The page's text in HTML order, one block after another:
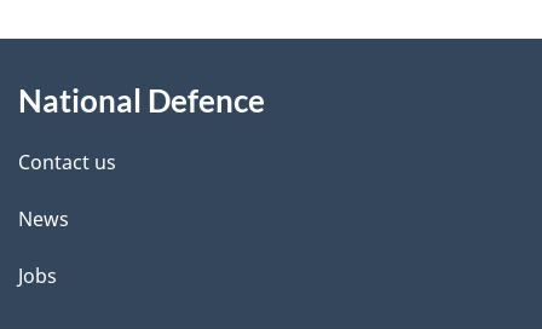
d
e
t
a
this
site
National Defence
Contact us
News
Jobs